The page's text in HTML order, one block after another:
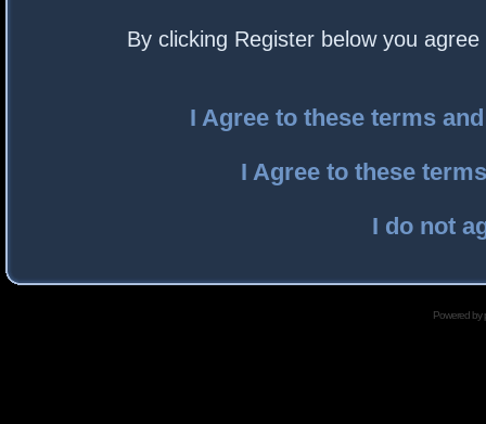
By clicking Register below you
I Agree to these terms
I Agree to these
I do not
Powered by